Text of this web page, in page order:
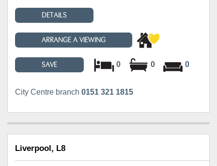
DETAILS
ARRANGE A VIEWING
SAVE 0 0 0
City Centre branch 0151 321 1815
Liverpool, L8